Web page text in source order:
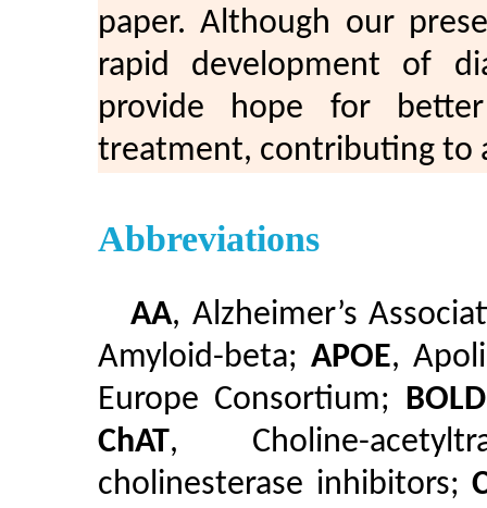
paper. Although our
rapid development of
provide hope for
treatment, contributing to
Abbreviations
AA, Alzheimer’s
Amyloid-beta; APOE,
Europe Consortium; BOLD
ChAT, Choline-
cholinesterase inhibitors;